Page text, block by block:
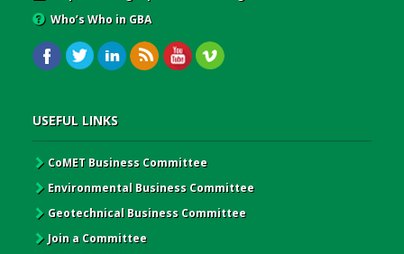
Who’s Who in GBA
USEFUL LINKS
CoMET Business Committee
Environmental Business Committee
Geotechnical Business Committee
Join a Committee